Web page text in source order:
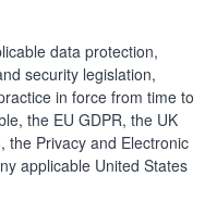
data protection,
security legislation,
in force from time to
the EU GDPR, the UK
the Privacy and Electronic
applicable United States